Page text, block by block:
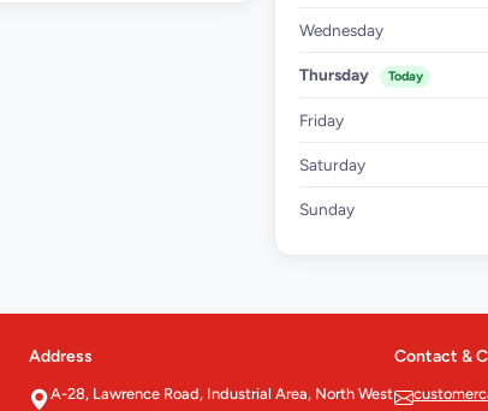
Wednesday
Thursday Today
Friday
Saturday
Sunday
Address
A-28, Lawrence Road, Industrial Area, North West
Contact &